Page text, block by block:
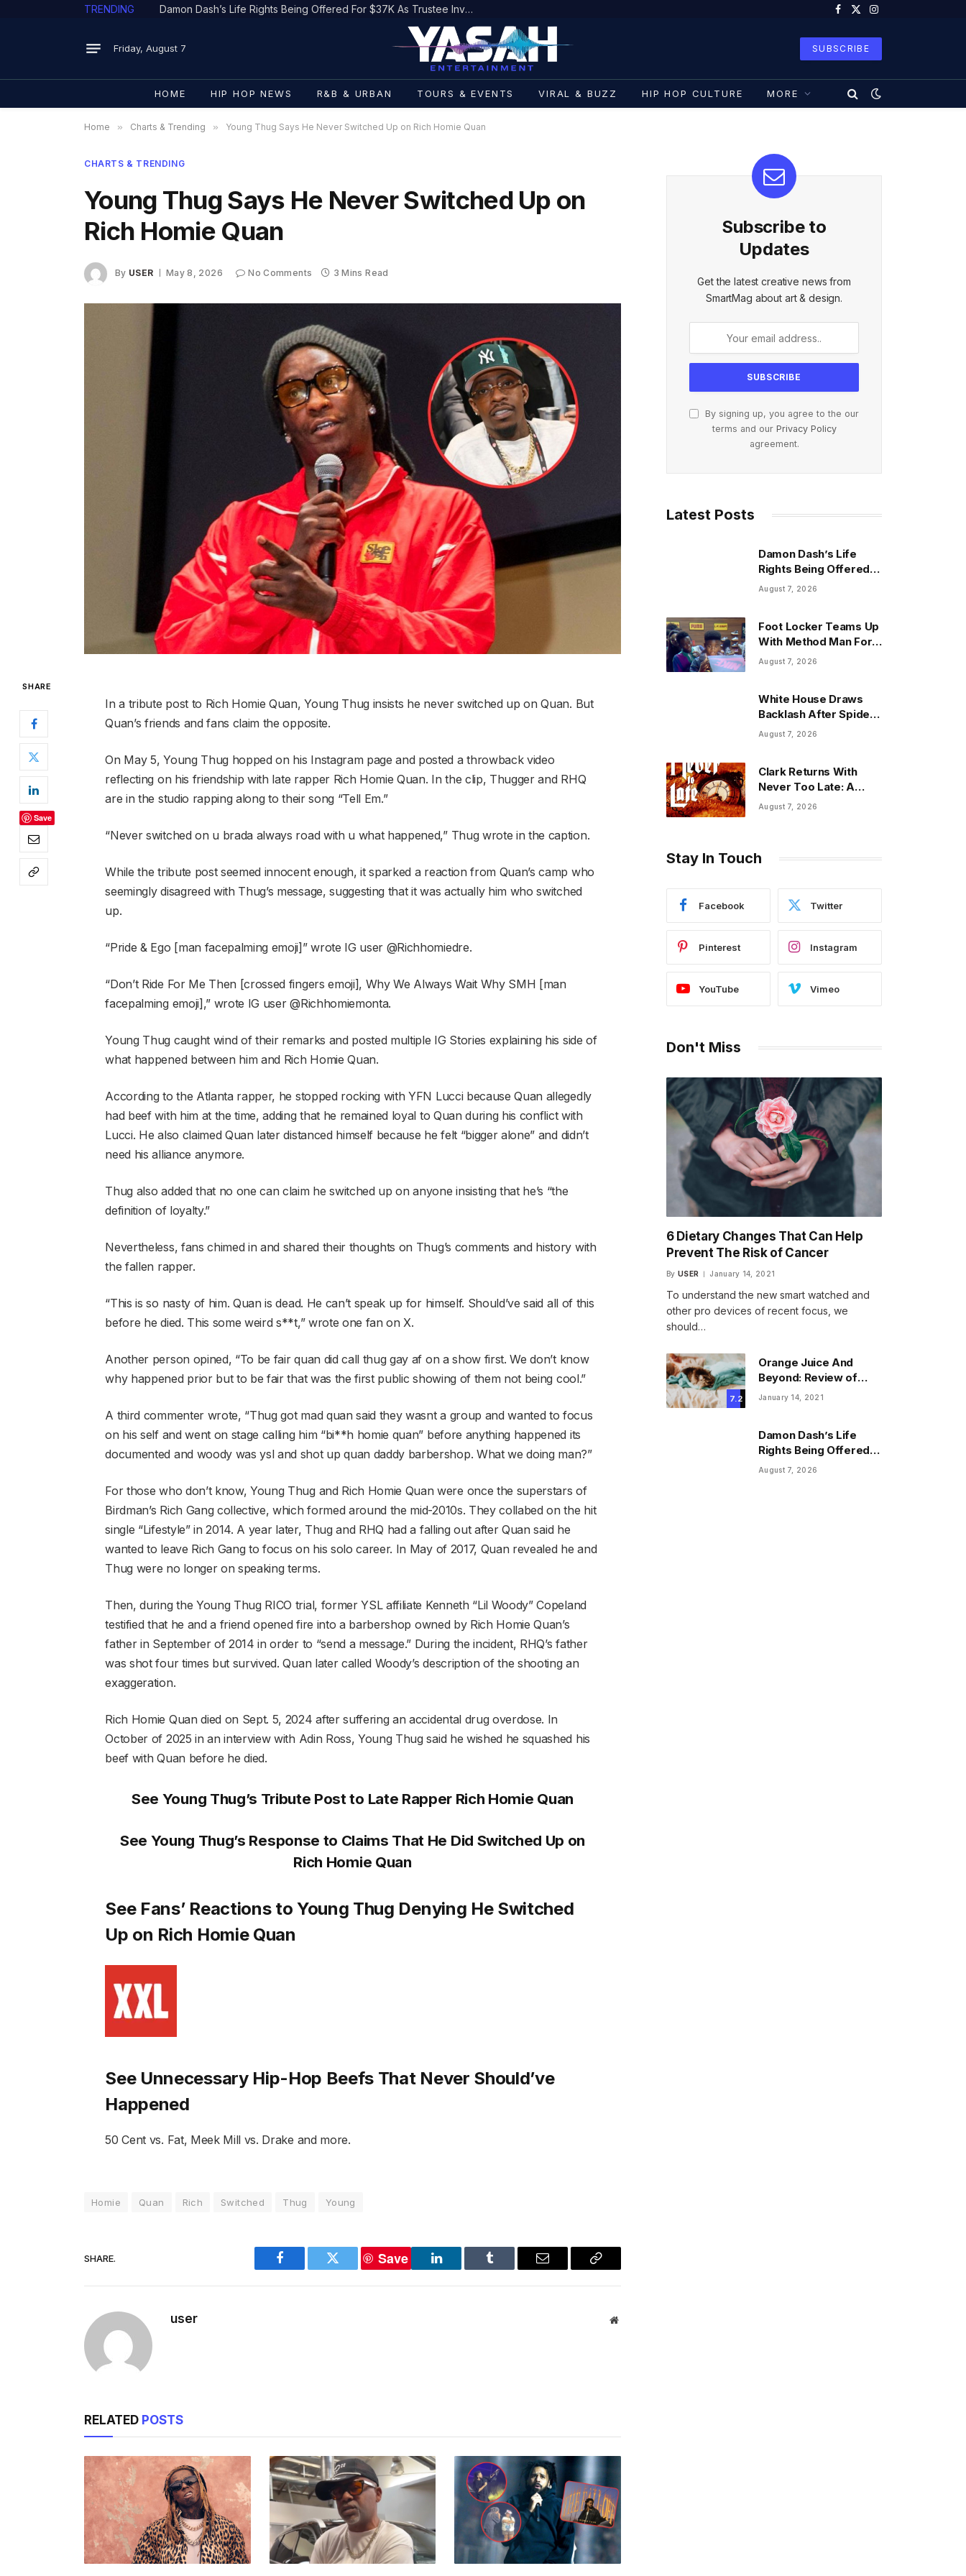
TRENDING Damon Dash’s Life Rights Being Offered For $37K As Trustee Invokes Casey Anthony
Facebook
X
Instagram
Friday, August 7 SUBSCRIBE
HOME HIP HOP NEWS R&B & URBAN TOURS & EVENTS VIRAL & BUZZ HIP HOP CULTURE MORE
Home » Charts & Trending » Young Thug Says He Never Switched Up on Rich Homie Quan
CHARTS & TRENDING
Young Thug Says He Never Switched Up on
Rich Homie Quan
By USER May 8, 2026 No Comments 3 Mins Read
SHARE
Save
In a tribute post to Rich Homie Quan, Young Thug insists he never switched up on Quan. But
Quan’s friends and fans claim the opposite.
On May 5, Young Thug hopped on his Instagram page and posted a throwback video
reflecting on his friendship with late rapper Rich Homie Quan. In the clip, Thugger and RHQ
are in the studio rapping along to their song “Tell Em.”
“Never switched on u brada always road with u what happened,” Thug wrote in the caption.
While the tribute post seemed innocent enough, it sparked a reaction from Quan’s camp who
seemingly disagreed with Thug’s message, suggesting that it was actually him who switched
up.
“Pride & Ego [man facepalming emoji]” wrote IG user @Richhomiedre.
“Don’t Ride For Me Then [crossed fingers emoji], Why We Always Wait Why SMH [man
facepalming emoji],” wrote IG user @Richhomiemonta.
Young Thug caught wind of their remarks and posted multiple IG Stories explaining his side of
what happened between him and Rich Homie Quan.
According to the Atlanta rapper, he stopped rocking with YFN Lucci because Quan allegedly
had beef with him at the time, adding that he remained loyal to Quan during his conflict with
Lucci. He also claimed Quan later distanced himself because he felt “bigger alone” and didn’t
need his alliance anymore.
Thug also added that no one can claim he switched up on anyone insisting that he’s “the
definition of loyalty.”
Nevertheless, fans chimed in and shared their thoughts on Thug’s comments and history with
the fallen rapper.
“This is so nasty of him. Quan is dead. He can’t speak up for himself. Should’ve said all of this
before he died. This some weird s**t,” wrote one fan on X.
Another person opined, “To be fair quan did call thug gay af on a show first. We don’t know
why happened prior but to be fair that was the first public showing of them not being cool.”
A third commenter wrote, “Thug got mad quan said they wasnt a group and wanted to focus
on his self and went on stage calling him “bi**h homie quan” before anything happened its
documented and woody was ysl and shot up quan daddy barbershop. What we doing man?”
For those who don’t know, Young Thug and Rich Homie Quan were once the superstars of
Birdman’s Rich Gang collective, which formed around the mid-2010s. They collabed on the hit
single “Lifestyle” in 2014. A year later, Thug and RHQ had a falling out after Quan said he
wanted to leave Rich Gang to focus on his solo career. In May of 2017, Quan revealed he and
Thug were no longer on speaking terms.
Then, during the Young Thug RICO trial, former YSL affiliate Kenneth “Lil Woody” Copeland
testified that he and a friend opened fire into a barbershop owned by Rich Homie Quan’s
father in September of 2014 in order to “send a message.” During the incident, RHQ’s father
was shot four times but survived. Quan later called Woody’s description of the shooting an
exaggeration.
Rich Homie Quan died on Sept. 5, 2024 after suffering an accidental drug overdose. In
October of 2025 in an interview with Adin Ross, Young Thug said he wished he squashed his
beef with Quan before he died.
See Young Thug’s Tribute Post to Late Rapper Rich Homie Quan
See Young Thug’s Response to Claims That He Did Switched Up on
Rich Homie Quan
See Fans’ Reactions to Young Thug Denying He Switched
Up on Rich Homie Quan
See Unnecessary Hip-Hop Beefs That Never Should’ve
Happened
50 Cent vs. Fat, Meek Mill vs. Drake and more.
Homie Quan Rich Switched Thug Young
SHARE.
Facebook Twitter
Save
LinkedIn Tumblr Email
Copy
user Website
RELATED POSTS
Subscribe to
Updates
Get the latest creative news from
SmartMag about art & design.
By signing up, you agree to the our
terms and our Privacy Policy
agreement.
Latest Posts
Damon Dash’s Life
Rights Being Offered
For $37K As Trustee
August 7, 2026
Foot Locker Teams Up
With Method Man For
Fresh Commercial
August 7, 2026
White House Draws
Backlash After Spider-
Man Used In ICE Promo
August 7, 2026
Clark Returns With
Never Too Late: A
Powerful New Chapter
August 7, 2026
Stay In Touch
Facebook Twitter
Pinterest Instagram
YouTube Vimeo
Don't Miss
6 Dietary Changes That Can Help
Prevent The Risk of Cancer
By USER January 14, 2021
To understand the new smart watched and
other pro devices of recent focus, we
should…
7.2
Orange Juice And
Beyond: Review of
Unusual Food Sources
January 14, 2021
Damon Dash’s Life
Rights Being Offered
For $37K As Trustee
August 7, 2026